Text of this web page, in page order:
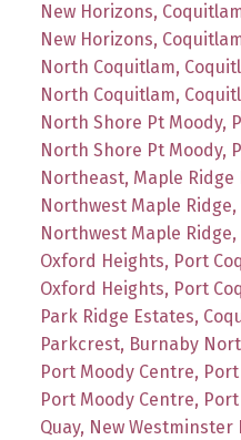
New Horizons,
New Horizons,
North Coquitlam,
North Coquitlam,
North Shore Pt Moody,
North Shore Pt Moody,
Northeast, Maple Ridge
Northwest Maple Ridge,
Northwest Maple
Oxford Heights, Port
Oxford Heights, Port
Park Ridge Estates,
Parkcrest, Burnaby
Port Moody Centre,
Port Moody Centre,
Quay, New Westminster